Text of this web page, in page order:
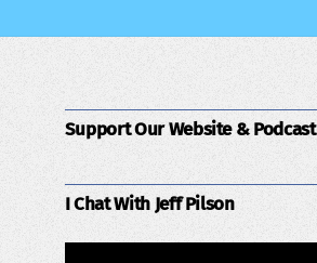
Support Our Website & Podcast
I Chat With Jeff Pilson